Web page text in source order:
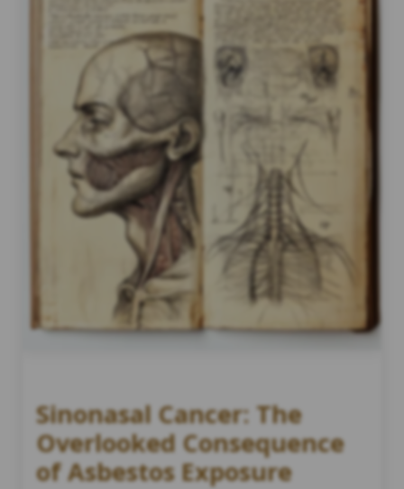
Sinonasal Cancer: The
Overlooked Consequence
of Asbestos Exposure